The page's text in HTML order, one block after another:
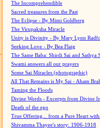
The Incomprehendible
Sacred treasures from the Past
The Eclipse - By Mimi Goldberg
The Virupaksha Miracle
Unity is Divinity - By Mary Lynn
Seeking Love - By Bea Flaig
The Same Baba: Shirdi Sai and Sathya
Swami answers all our prayers
Some Sai Miracles (photographic)
All That Remains is My Sai - Aham
Taming the Floods
Divine Words - Excerpts from Divine
Death of the ego
True Offering... from a Pure Heart
Shivamma Thayee's story: 1906-1918